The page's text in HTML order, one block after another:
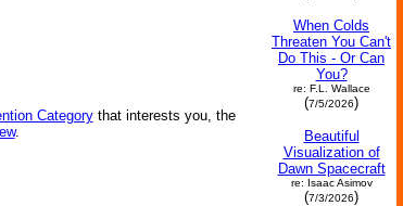
Categorythat interests you, the
.
When Colds
Threaten You Can't
Do This - Or Can
You?
re: F.L. Wallace
(7/5/2026)
Beautiful
Visualization of
Dawn Spacecraft
re: Isaac Asimov
(7/3/2026)